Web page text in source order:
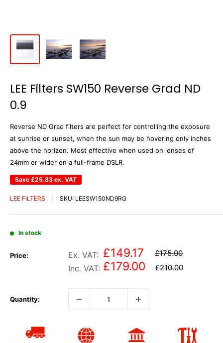
LEE Filters SW150 Reverse Grad ND
0.9
Reverse ND Grad filters are perfect for controlling the exposure
at sunrise or sunset, when the sun may be hovering only inches
above the horizon. Most effective when used on lenses of
24mm or wider on a full-frame DSLR.
Save £25.83 ex. VAT
LEE FILTERS SKU: LEESW150ND9RG
In stock
Price: Ex. VAT: £149.17 £175.00
Inc. VAT: £179.00 £210.00
Quantity: